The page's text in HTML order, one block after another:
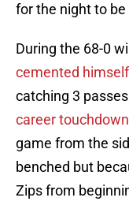
for the night to
During the 68-0
cemented himself
catching 3
career touchdown
game from the
benched but
Zips from